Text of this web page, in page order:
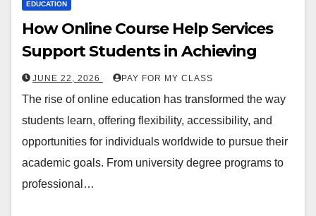
EDUCATION
How Online Course Help Services
Support Students in Achieving
JUNE 22, 2026 PAY FOR MY CLASS
The rise of online education has transformed the way
students learn, offering flexibility, accessibility, and
opportunities for individuals worldwide to pursue their
academic goals. From university degree programs to
professional…